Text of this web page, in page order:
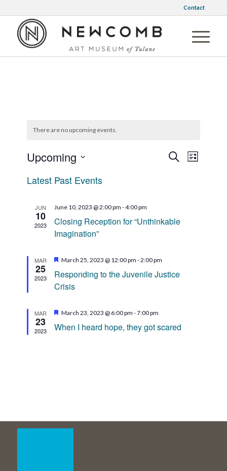
Contact
There are no upcoming events.
Events
SearchEvent
Views
List
Upcoming
date.
Latest Past Events
JUN
10
2023
June 10, 2023 @ 2:00 pm -4:00 pm
Closing Reception for “Unthinkable
Imagination”
MAR
25
2023
Featured
March 25, 2023 @ 12:00 pm -2:00 pm
Responding to the Juvenile Justice
Crisis
MAR
23
2023
Featured
March 23, 2023 @ 6:00 pm -7:00 pm
When I heard hope, they got scared